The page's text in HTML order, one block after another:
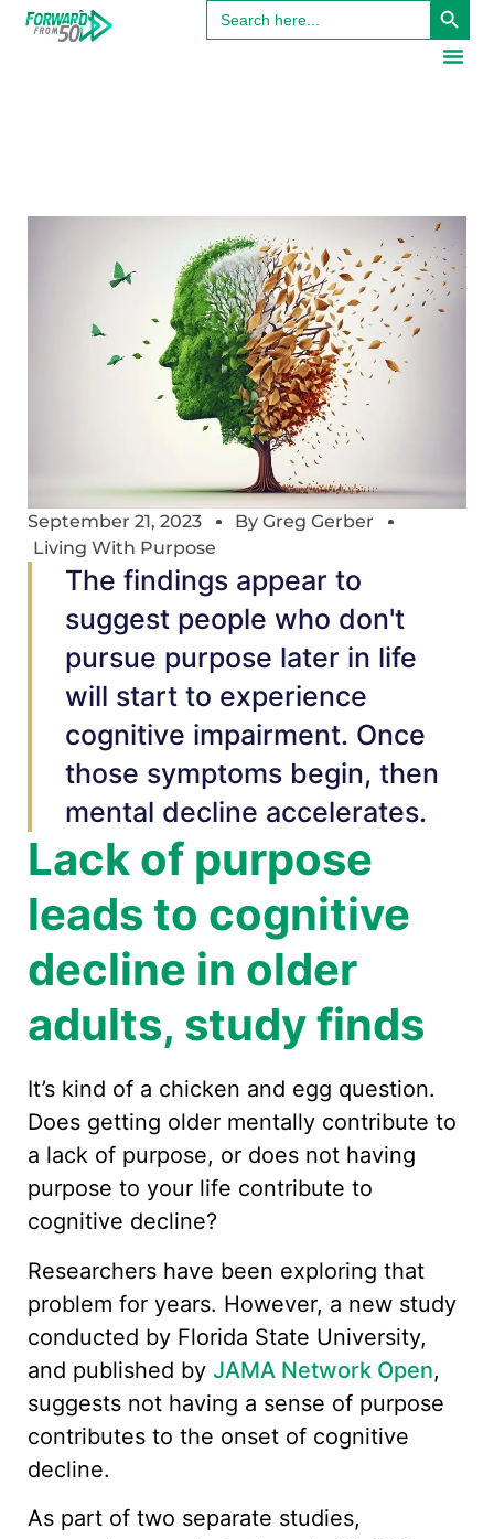
Search
for:
September 21, 2023 By Greg Gerber
Living With Purpose
The findings appear to
suggest people who don't
pursue purpose later in life
will start to experience
cognitive impairment. Once
those symptoms begin, then
mental decline accelerates.
Lack of purpose
leads to cognitive
decline in older
adults, study finds
It’s kind of a chicken and egg question.
Does getting older mentally contribute to
a lack of purpose, or does not having
purpose to your life contribute to
cognitive decline?
Researchers have been exploring that
problem for years. However, a new study
conducted by Florida State University,
and published by JAMA Network Open,
suggests not having a sense of purpose
contributes to the onset of cognitive
decline.
As part of two separate studies,